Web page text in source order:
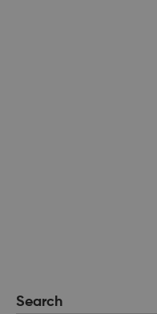
Search